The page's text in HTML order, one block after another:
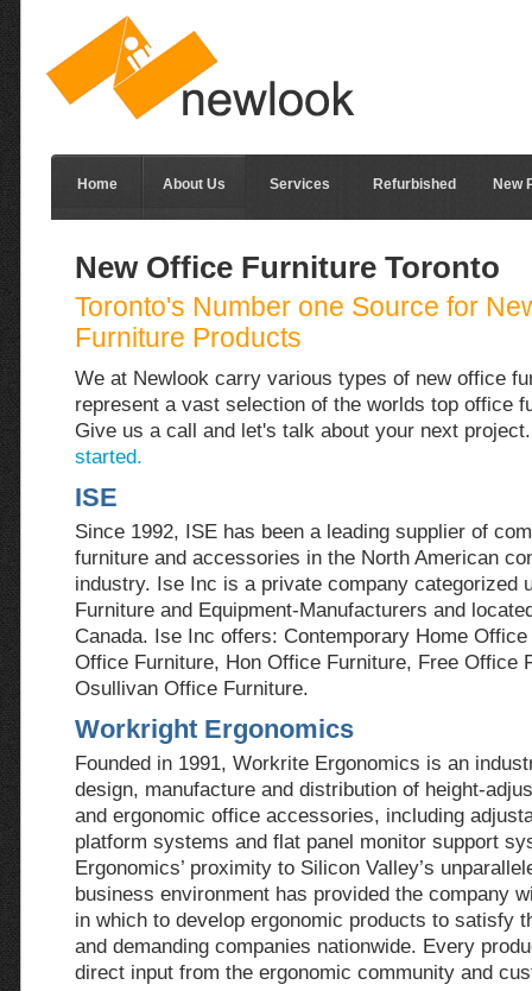
Home About Us Services Refurbished New
New Office Furniture Toronto
Toronto's Number one Source for
Furniture Products
We at Newlook carry various types of new office
represent a vast selection of the worlds top office
Give us a call and let's talk about your next
started.
ISE
Since 1992, ISE has been a leading supplier of
furniture and accessories in the North American
industry. Ise Inc is a private company categorized
Furniture and Equipment-Manufacturers and
Canada. Ise Inc offers: Contemporary Home
Office Furniture, Hon Office Furniture, Free Office
Osullivan Office Furniture.
Workright Ergonomics
Founded in 1991, Workrite Ergonomics is an
design, manufacture and distribution of height-
and ergonomic office accessories, including
platform systems and flat panel monitor support
Ergonomics’ proximity to Silicon Valley’s
business environment has provided the company
in which to develop ergonomic products to satisfy
and demanding companies nationwide. Every
direct input from the ergonomic community and